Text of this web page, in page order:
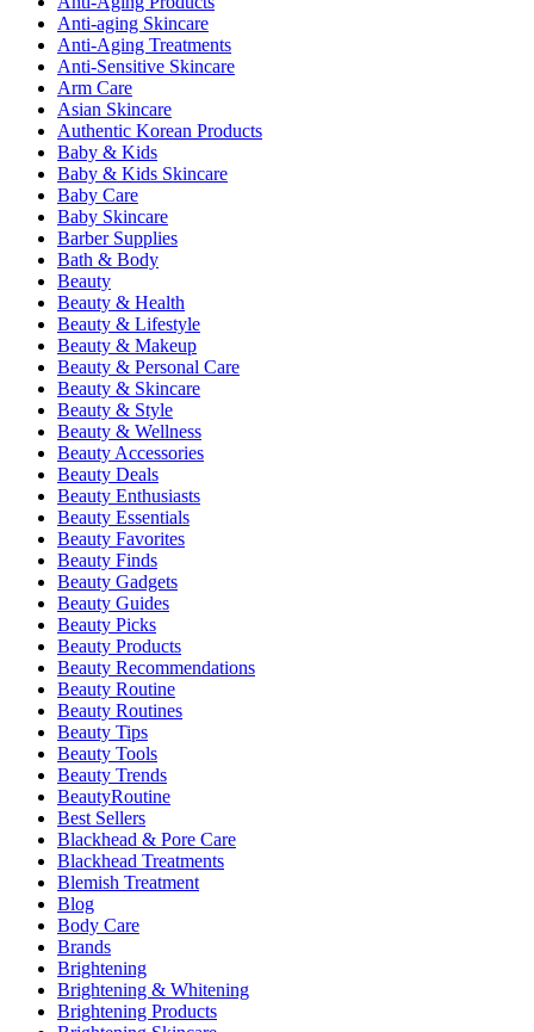
Anti-aging Skincare
Anti-Aging Treatments
Anti-Sensitive Skincare
Arm Care
Asian Skincare
Authentic Korean Products
Baby & Kids
Baby & Kids Skincare
Baby Care
Baby Skincare
Barber Supplies
Bath & Body
Beauty
Beauty & Health
Beauty & Lifestyle
Beauty & Makeup
Beauty & Personal Care
Beauty & Skincare
Beauty & Style
Beauty & Wellness
Beauty Accessories
Beauty Deals
Beauty Enthusiasts
Beauty Essentials
Beauty Favorites
Beauty Finds
Beauty Gadgets
Beauty Guides
Beauty Picks
Beauty Products
Beauty Recommendations
Beauty Routine
Beauty Routines
Beauty Tips
Beauty Tools
Beauty Trends
BeautyRoutine
Best Sellers
Blackhead & Pore Care
Blackhead Treatments
Blemish Treatment
Blog
Body Care
Brands
Brightening
Brightening & Whitening
Brightening Products